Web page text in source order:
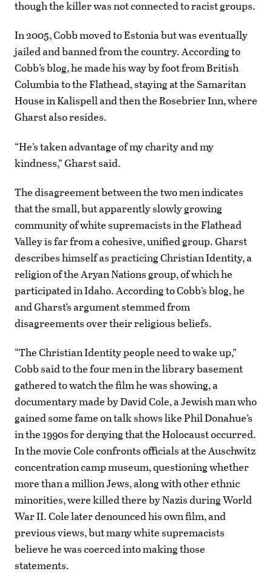
though the killer was not connected to racist groups.
In 2005, Cobb moved to Estonia but was eventually
jailed and banned from the country. According to
Cobb’s blog, he made his way by foot from British
Columbia to the Flathead, staying at the Samaritan
House in Kalispell and then the Rosebrier Inn, where
Gharst also resides.
“He’s taken advantage of my charity and my
kindness,” Gharst said.
The disagreement between the two men indicates
that the small, but apparently slowly growing
community of white supremacists in the Flathead
Valley is far from a cohesive, unified group. Gharst
describes himself as practicing Christian Identity, a
religion of the Aryan Nations group, of which he
participated in Idaho. According to Cobb’s blog, he
and Gharst’s argument stemmed from
disagreements over their religious beliefs.
“The Christian Identity people need to wake up,”
Cobb said to the four men in the library basement
gathered to watch the film he was showing, a
documentary made by David Cole, a Jewish man who
gained some fame on talk shows like Phil Donahue’s
in the 1990s for denying that the Holocaust occurred.
In the movie Cole confronts officials at the Auschwitz
concentration camp museum, questioning whether
more than a million Jews, along with other ethnic
minorities, were killed there by Nazis during World
War II. Cole later denounced his own film, and
previous views, but many white supremacists
believe he was coerced into making those
statements.